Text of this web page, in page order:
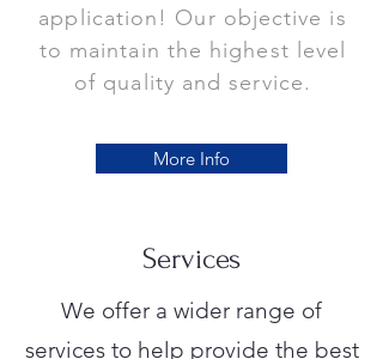
application! Our objective is
to maintain the highest level
of quality and service.
More Info
Services
We offer a wider range of
services to help provide the best